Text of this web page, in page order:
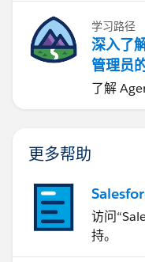
学习路径
深入了
管理员
Service
了解
更多帮助
访问
持。